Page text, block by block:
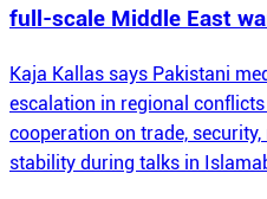
full-scale Middle East
Kaja Kallas says Pakistani
escalation in regional
cooperation on trade,
stability during talks in